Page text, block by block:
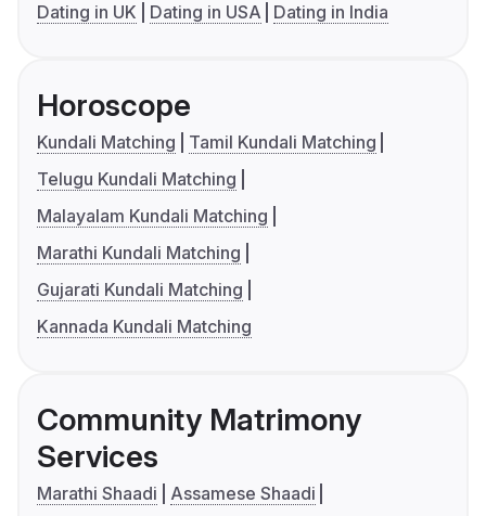
Dating in UK
Dating in USA Dating in India
Horoscope
Kundali Matching
Tamil Kundali Matching
Telugu Kundali Matching
Malayalam Kundali Matching
Marathi Kundali Matching
Gujarati Kundali Matching
Kannada Kundali Matching
Community Matrimony
Services
Marathi Shaadi
Assamese Shaadi